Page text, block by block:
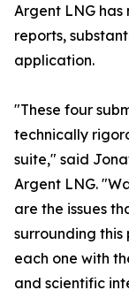
Argent LNG
reports,
application.
"These four
technically
suite," said
Argent LNG.
are the issues
surrounding
each one with
and scientific